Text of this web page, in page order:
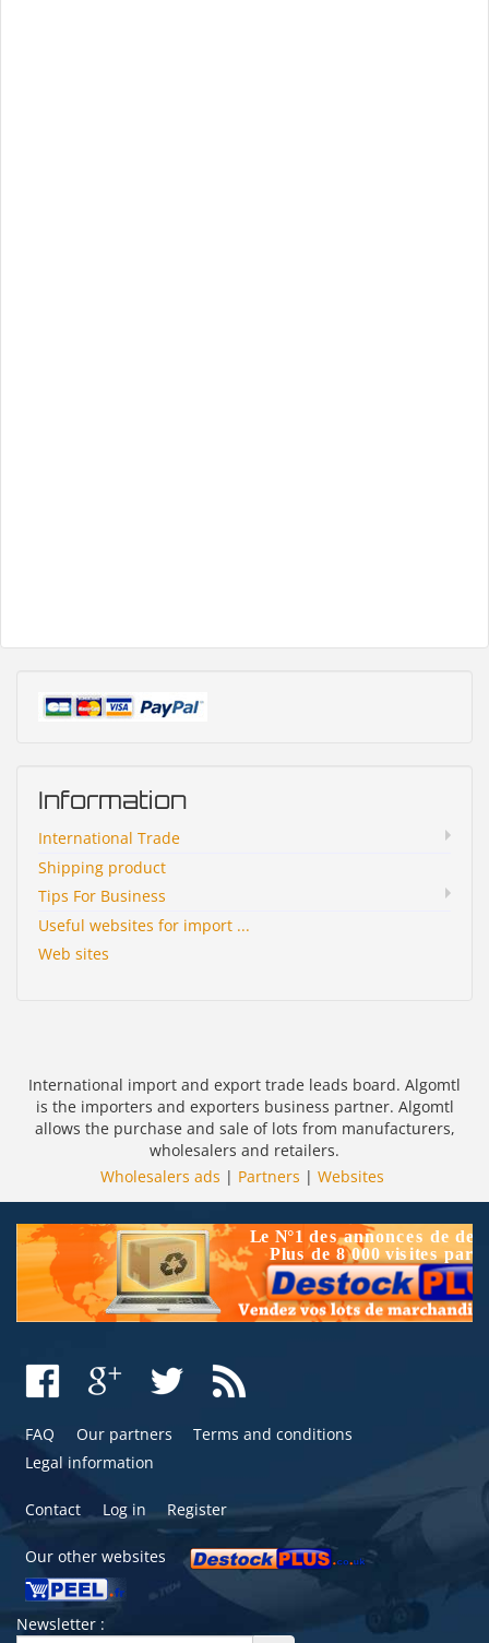
Information
International Trade
Shipping product
Tips For Business
Useful websites for import ...
Web sites
International import and export trade leads board. Algomtl
is the importers and exporters business partner. Algomtl
allows the purchase and sale of lots from manufacturers,
wholesalers and retailers.
Wholesalers ads | Partners | Websites
FAQ Our partners
Terms and conditions
Legal information
Contact Log in Register
Our other websites
Newsletter :